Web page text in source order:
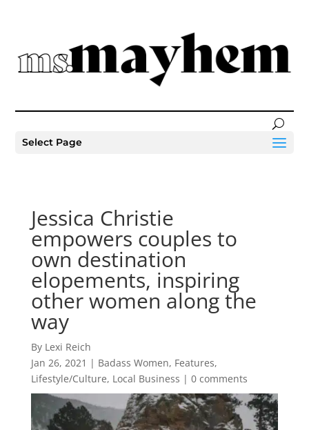
Select Page
Jessica Christie
empowers couples to
own destination
elopements, inspiring
other women along the
way
By Lexi Reich
Jan 26, 2021 | Badass Women, Features,
Lifestyle/Culture, Local Business | 0 comments